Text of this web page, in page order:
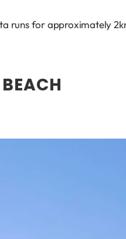
runs for approximately